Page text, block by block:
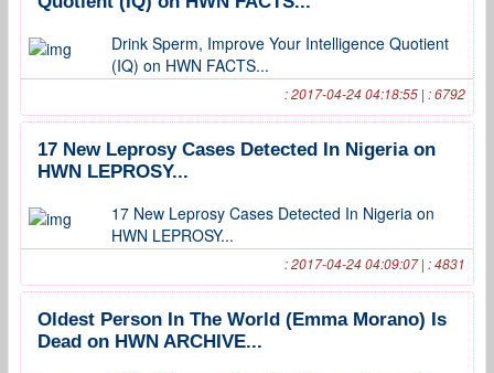
Drink Sperm, Improve Your Intelligence Quotient
(IQ) on HWN FACTS...
: 2017-04-24 04:18:55 | : 6792
17 New Leprosy Cases Detected In Nigeria on
HWN LEPROSY...
17 New Leprosy Cases Detected In Nigeria on
HWN LEPROSY...
: 2017-04-24 04:09:07 | : 4831
Oldest Person In The World (Emma Morano) Is
Dead on HWN ARCHIVE...